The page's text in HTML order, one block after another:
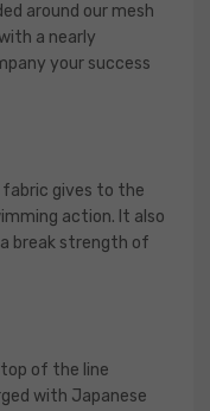
around our mesh
a nearly
your success
fabric gives to the
action. It also
break strength of
of the line
with Japanese